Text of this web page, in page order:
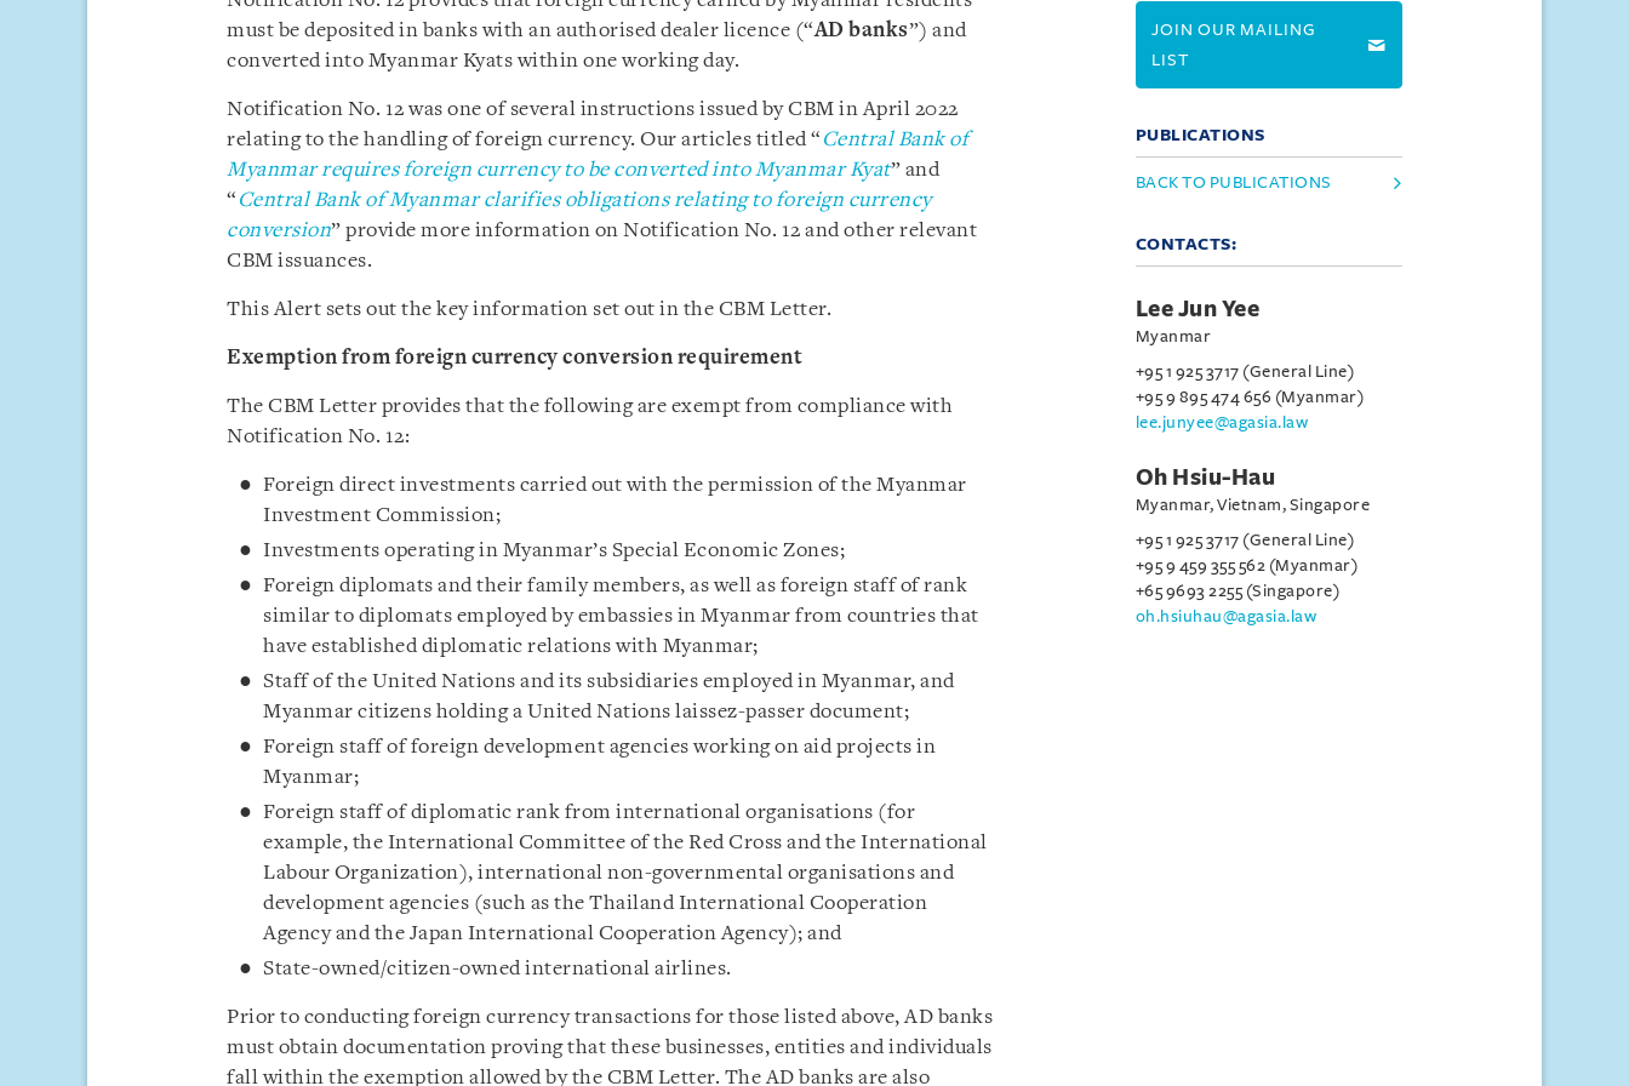
must be deposited in banks with an authorised dealer licence (“AD banks”) and
converted into Myanmar Kyats within one working day.
Notification No. 12 was one of several instructions issued by CBM in April 2022
relating to the handling of foreign currency. Our articles titled “ Central Bank of
Myanmar requires foreign currency to be converted into Myanmar Kyat” and
“ Central Bank of Myanmar clarifies obligations relating to foreign currency
conversion” provide more information on Notification No. 12 and other relevant
CBM issuances.
This Alert sets out the key information set out in the CBM Letter.
Exemption from foreign currency conversion requirement
The CBM Letter provides that the following are exempt from compliance with
Notification No. 12:
Foreign direct investments carried out with the permission of the Myanmar
Investment Commission;
Investments operating in Myanmar’s Special Economic Zones;
Foreign diplomats and their family members, as well as foreign staff of rank
similar to diplomats employed by embassies in Myanmar from countries that
have established diplomatic relations with Myanmar;
Staff of the United Nations and its subsidiaries employed in Myanmar, and
Myanmar citizens holding a United Nations laissez-passer document;
Foreign staff of foreign development agencies working on aid projects in
Myanmar;
Foreign staff of diplomatic rank from international organisations (for
example, the International Committee of the Red Cross and the International
Labour Organization), international non-governmental organisations and
development agencies (such as the Thailand International Cooperation
Agency and the Japan International Cooperation Agency); and
State-owned/citizen-owned international airlines.
Prior to conducting foreign currency transactions for those listed above, AD banks
must obtain documentation proving that these businesses, entities and individuals
fall within the exemption allowed by the CBM Letter. The AD banks are also
JOIN OUR MAILING
LIST
PUBLICATIONS
BACK TO PUBLICATIONS
CONTACTS:
Lee Jun Yee
Myanmar
+95 1 925 3717 (General Line)
+95 9 895 474 656 (Myanmar)
lee.junyee@agasia.law
Oh Hsiu-Hau
Myanmar, Vietnam, Singapore
+95 1 925 3717 (General Line)
+95 9 459 355 562 (Myanmar)
+65 9693 2255 (Singapore)
oh.hsiuhau@agasia.law